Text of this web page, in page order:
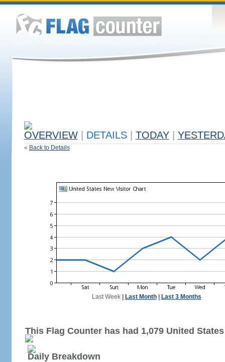
OVERVIEW DETAILS TODAY
« Back to Details
Last Week| Last Month| Last 3 Months
This Flag Counter has had 1,079 United
Daily Breakdown